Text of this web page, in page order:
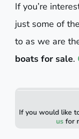
If you’re
just some of
to as we are
boats for sale.
If you would like
us for